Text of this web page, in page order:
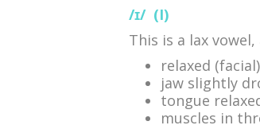
/ɪ/ (I)
This is a lax
relaxed
jaw slightly
tongue
muscles in